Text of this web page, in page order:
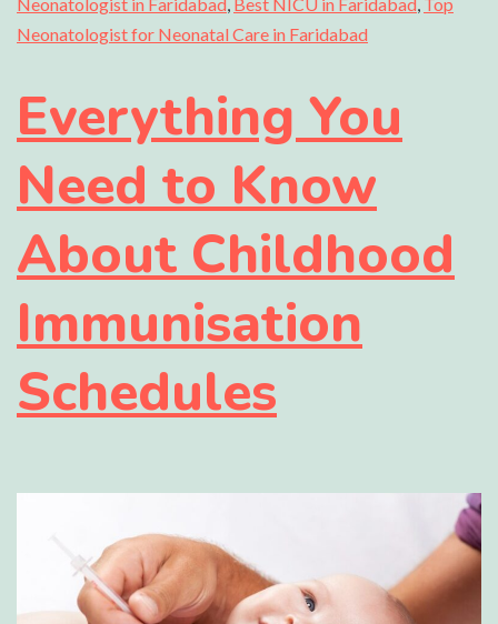
Neonatologist for Neonatal Care in Faridabad
Everything You
Need to Know
About Childhood
Immunisation
Schedules